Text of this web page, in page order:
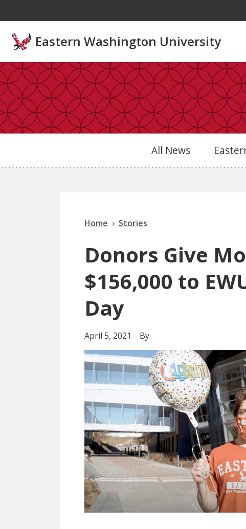
Eastern Washington University
All News
Home Stories
Donors Give
$156,000 to
Day
April 5, 2021 By